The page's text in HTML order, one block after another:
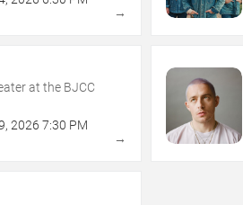
→
at the BJCC
,2026 7:30 PM
→